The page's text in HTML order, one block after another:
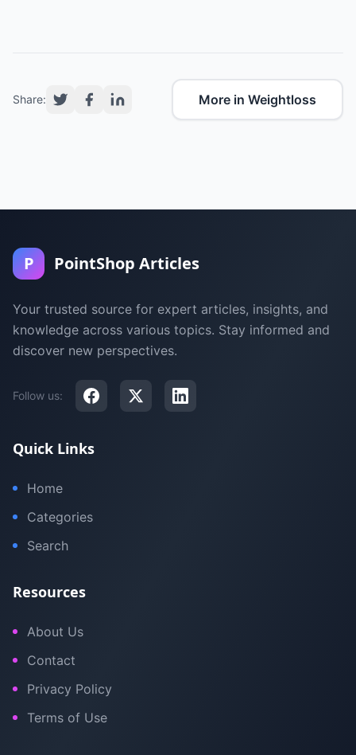
Share: More in Weightloss
P PointShop Articles
Your trusted source for expert articles, insights, and
knowledge across various topics. Stay informed and
discover new perspectives.
Follow us:
Quick Links
Home
Categories
Search
Resources
About Us
Contact
Privacy Policy
Terms of Use